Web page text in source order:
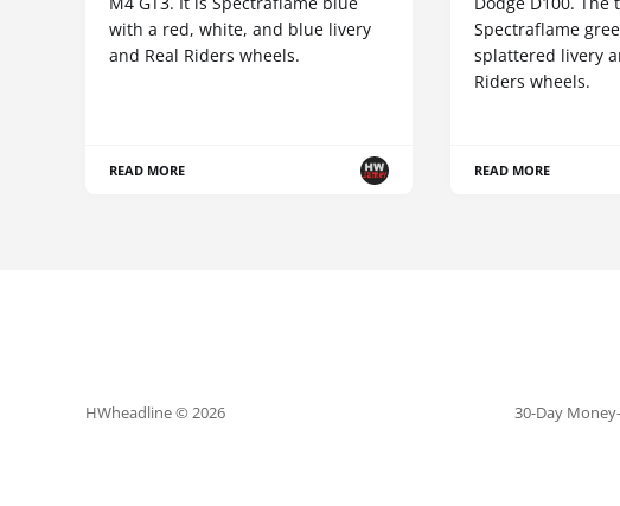
with a red, white, and blue livery
and Real Riders wheels.
READ MORE
Spectraflame
splattered livery
Riders wheels.
READ MORE
HWheadline © 2026 30-Day